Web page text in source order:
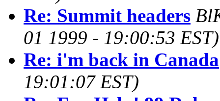
Re: Summit headers
01 1999 - 19:00:53 EST)
Re: i'm back in Canada
19:01:07 EST)